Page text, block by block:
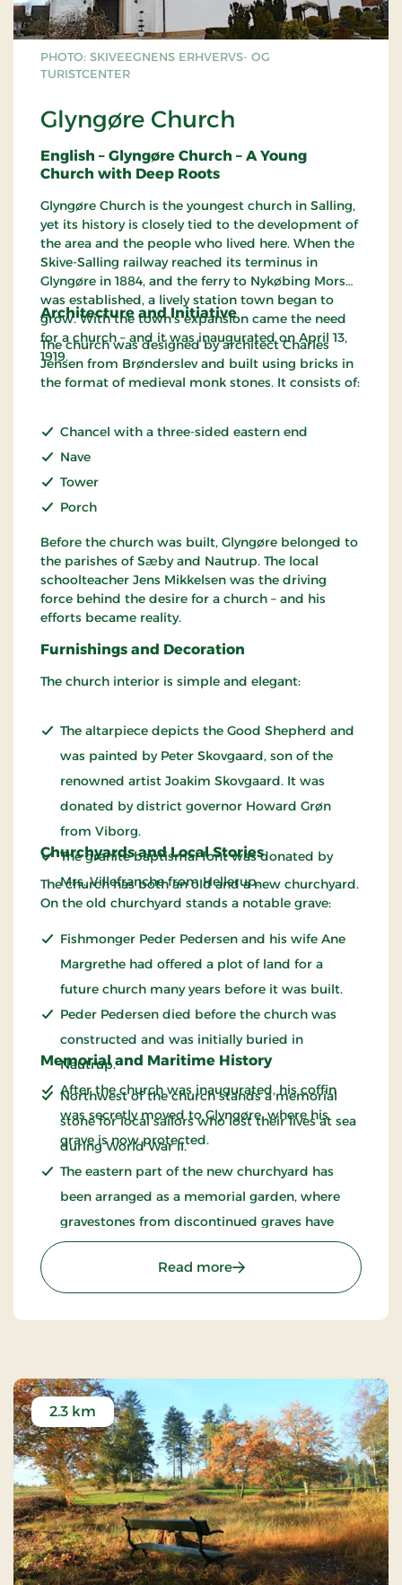
PHOTO: SKIVEEGNENS ERHVERVS- OG
TURISTCENTER
Glyngøre Church
English – Glyngøre Church – A Young
Church with Deep Roots
Glyngøre Church is the youngest church in Salling,
yet its history is closely tied to the development of
the area and the people who lived here. When the
Skive-Salling railway reached its terminus in
Glyngøre in 1884, and the ferry to Nykøbing Mors
was established, a lively station town began to
grow. With the town’s expansion came the need
for a church – and it was inaugurated on April 13,
1919.
Architecture and Initiative
The church was designed by architect Charles
Jensen from Brønderslev and built using bricks in
the format of medieval monk stones. It consists of:
Chancel with a three-sided eastern end
Nave
Tower
Porch
Before the church was built, Glyngøre belonged to
the parishes of Sæby and Nautrup. The local
schoolteacher Jens Mikkelsen was the driving
force behind the desire for a church – and his
efforts became reality.
Furnishings and Decoration
The church interior is simple and elegant:
The altarpiece depicts the Good Shepherd and
was painted by Peter Skovgaard, son of the
renowned artist Joakim Skovgaard. It was
donated by district governor Howard Grøn
from Viborg.
The granite baptismal font was donated by
Mrs. Villefranche from Hellerup.
Churchyards and Local Stories
The church has both an old and a new churchyard.
On the old churchyard stands a notable grave:
Fishmonger Peder Pedersen and his wife Ane
Margrethe had offered a plot of land for a
future church many years before it was built.
Peder Pedersen died before the church was
constructed and was initially buried in
Nautrup.
After the church was inaugurated, his coffin
was secretly moved to Glyngøre, where his
grave is now protected.
Memorial and Maritime History
Northwest of the church stands a memorial
stone for local sailors who lost their lives at sea
during World War II.
The eastern part of the new churchyard has
been arranged as a memorial garden, where
gravestones from discontinued graves have
been gathered and preserved.
Read more: Glyngøre Church
2.3 km